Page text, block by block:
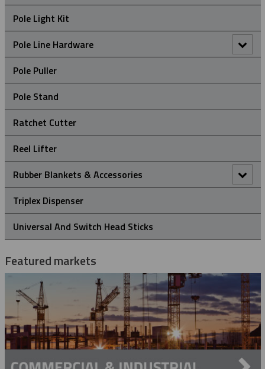
Hand Line Hook
Pole Light Kit
Pole Line Hardware
Clevis Assemblies
Crossarm Brackets
Hold Down Weights
Pole Line Suspension Clamps
Staples
Pole Puller
Pole Stand
Ratchet Cutter
Reel Lifter
Rubber Blankets & Accessories
Pole Clamp
Rubber Blanket Clamp Pin
Rubber Insulating Blankets
Triplex Dispenser
Universal And Switch Head Sticks
Featured markets